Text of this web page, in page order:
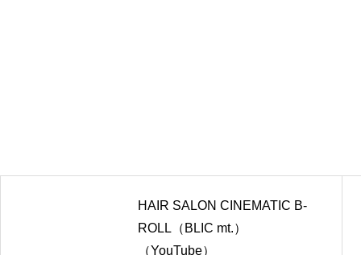
HAIR SALON CINEMATIC B-
ROLL（BLIC mt.）
（YouTube）